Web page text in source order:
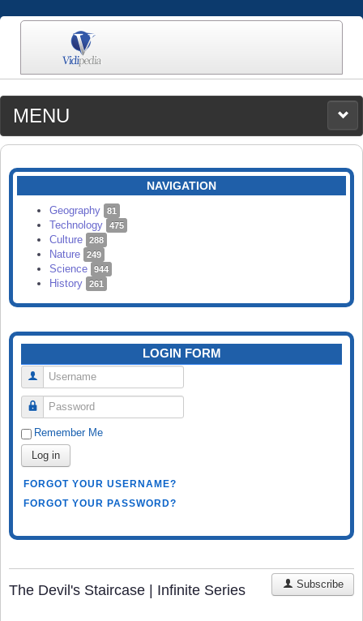
MENU
MEDIA
CATEGORIES
SEARCH
NAVIGATION
Geography 81
Technology 475
Culture 288
Nature 249
Science 944
History 261
LOGIN FORM
Username
Password
Remember Me
Log in
FORGOT YOUR USERNAME?
FORGOT YOUR PASSWORD?
The Devil's Staircase | Infinite Series Subscribe